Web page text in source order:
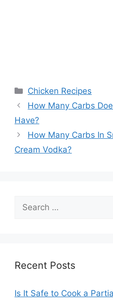
Categories
Chicken Recipes
Post
navigation
How Many Carbs
Have?
How Many Carbs In
Cream Vodka?
Search
for:
Recent Posts
Is It Safe to Cook a